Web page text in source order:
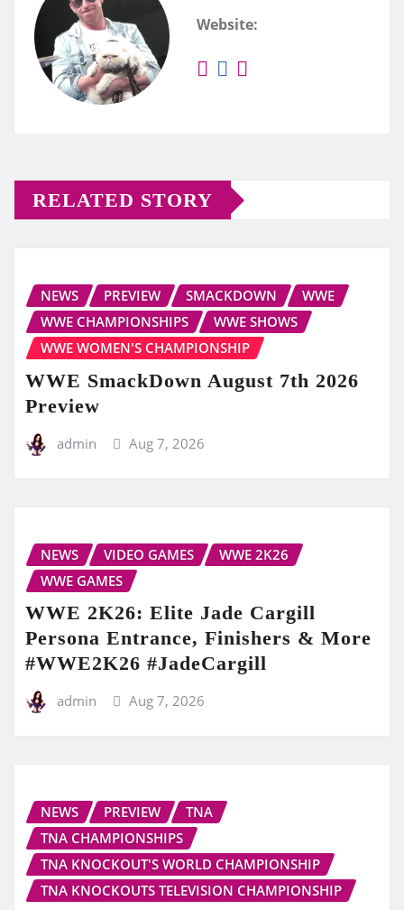
Website:
RELATED STORY
NEWS PREVIEW SMACKDOWN
WWE
WWE CHAMPIONSHIPS
WWE SHOWS
WWE WOMEN'S CHAMPIONSHIP
WWE SmackDown August 7th 2026
Preview
admin Aug 7, 2026
NEWS VIDEO GAMES
WWE 2K26
WWE GAMES
WWE 2K26: Elite Jade Cargill
Persona Entrance, Finishers & More
#WWE2K26 #JadeCargill
admin Aug 7, 2026
NEWS PREVIEW
TNA
TNA CHAMPIONSHIPS
TNA KNOCKOUT'S WORLD CHAMPIONSHIP
TNA KNOCKOUTS TELEVISION CHAMPIONSHIP